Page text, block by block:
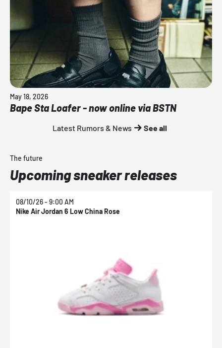
May 18, 2026
Bape Sta Loafer - now online via BSTN
Latest Rumors & News See all
The future
Upcoming sneaker releases
08/10/26 - 9:00 AM
Nike Air Jordan 6 Low China Rose